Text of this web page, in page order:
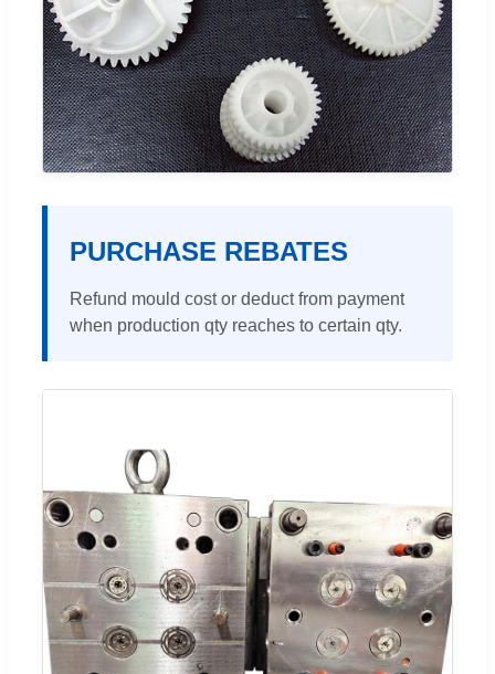
PURCHASE REBATES
Refund mould cost or deduct from payment
when production qty reaches to certain qty.